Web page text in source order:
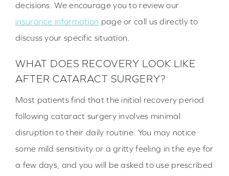
decisions. We encourage you to review our
insurance information page or call us directly to
discuss your specific situation.
WHAT DOES RECOVERY LOOK LIKE
AFTER CATARACT SURGERY?
Most patients find that the initial recovery period
following cataract surgery involves minimal
disruption to their daily routine. You may notice
some mild sensitivity or a gritty feeling in the eye for
a few days, and you will be asked to use prescribed